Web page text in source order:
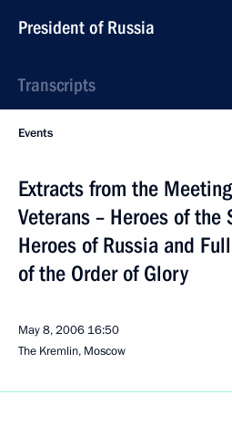
President of Russia
Transcripts
Events
Extracts from the
Veterans – Heroes of the
Heroes of Russia and
of the Order of Glory
May 8, 2006 16:50
The Kremlin, Moscow